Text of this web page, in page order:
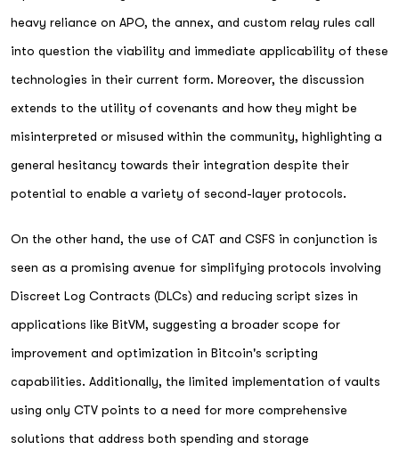
heavy reliance on APO, the annex, and custom relay rules call
into question the viability and immediate applicability of these
technologies in their current form. Moreover, the discussion
extends to the utility of covenants and how they might be
misinterpreted or misused within the community, highlighting a
general hesitancy towards their integration despite their
potential to enable a variety of second-layer protocols.
On the other hand, the use of CAT and CSFS in conjunction is
seen as a promising avenue for simplifying protocols involving
Discreet Log Contracts (DLCs) and reducing script sizes in
applications like BitVM, suggesting a broader scope for
improvement and optimization in Bitcoin's scripting
capabilities. Additionally, the limited implementation of vaults
using only CTV points to a need for more comprehensive
solutions that address both spending and storage